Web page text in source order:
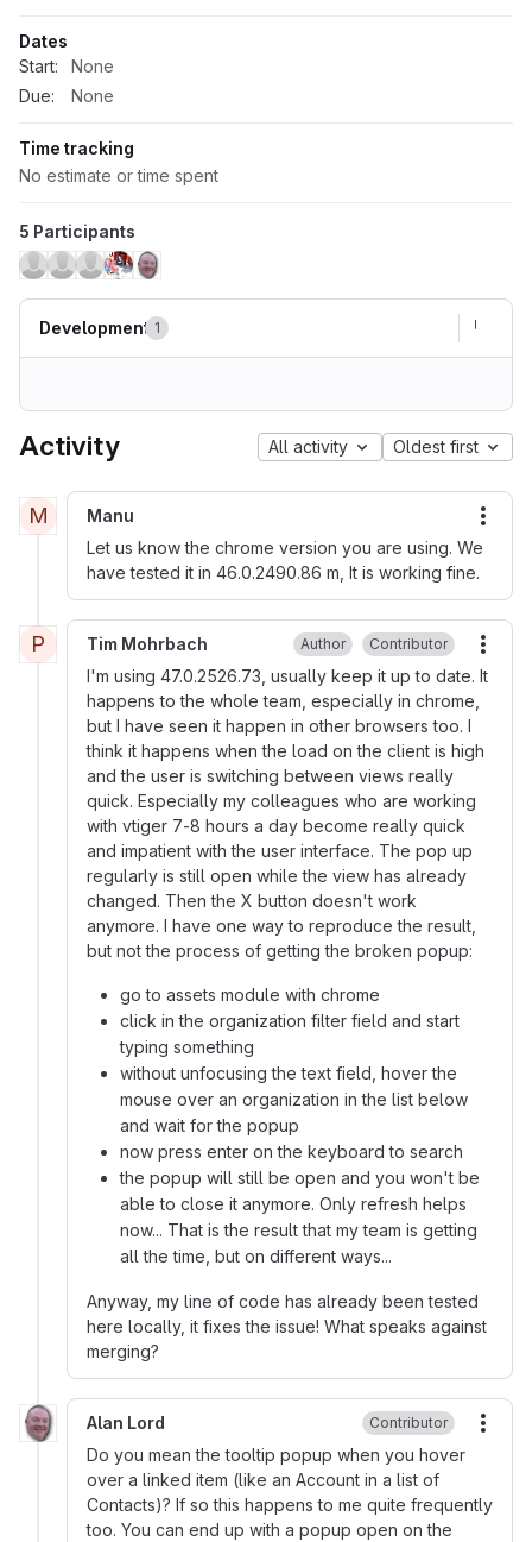
Dates
Start:
None
Due:
None
Time tracking
No estimate or time spent
5 Participants
Development 1
Activity All activity Oldest first
M Manu
Let us know the chrome version you are using. We
have tested it in 46.0.2490.86 m, It is working fine.
P Tim Mohrbach Author Contributor
I'm using 47.0.2526.73, usually keep it up to date. It
happens to the whole team, especially in chrome,
but I have seen it happen in other browsers too. I
think it happens when the load on the client is high
and the user is switching between views really
quick. Especially my colleagues who are working
with vtiger 7-8 hours a day become really quick
and impatient with the user interface. The pop up
regularly is still open while the view has already
changed. Then the X button doesn't work
anymore. I have one way to reproduce the result,
but not the process of getting the broken popup:
go to assets module with chrome
click in the organization filter field and start
typing something
without unfocusing the text field, hover the
mouse over an organization in the list below
and wait for the popup
now press enter on the keyboard to search
the popup will still be open and you won't be
able to close it anymore. Only refresh helps
now... That is the result that my team is getting
all the time, but on different ways...
Anyway, my line of code has already been tested
here locally, it fixes the issue! What speaks against
merging?
Alan Lord Contributor
Do you mean the tooltip popup when you hover
over a linked item (like an Account in a list of
Contacts)? If so this happens to me quite frequently
too. You can end up with a popup open on the